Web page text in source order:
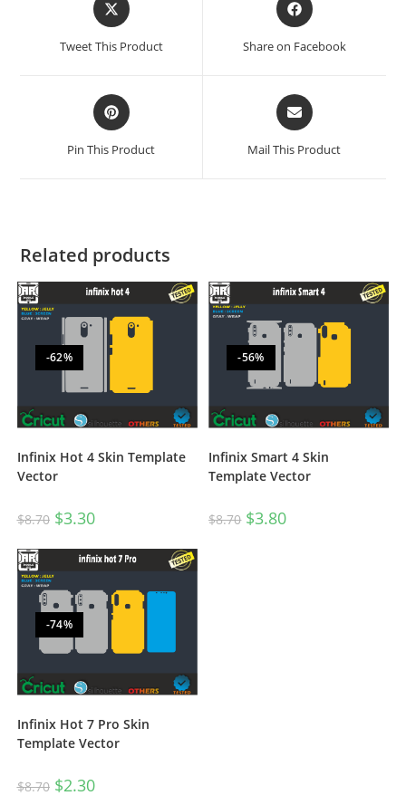
Tweet This Product Share on Facebook
Pin This Product Mail This Product
Related products
-62%
Infinix Hot 4 Skin Template
Vector
$8.70 $3.30
-56%
Infinix Smart 4 Skin
Template Vector
$8.70 $3.80
-74%
Infinix Hot 7 Pro Skin
Template Vector
$8.70 $2.30